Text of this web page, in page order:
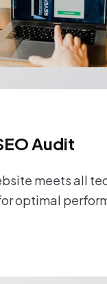
Audit
meets all
optimal